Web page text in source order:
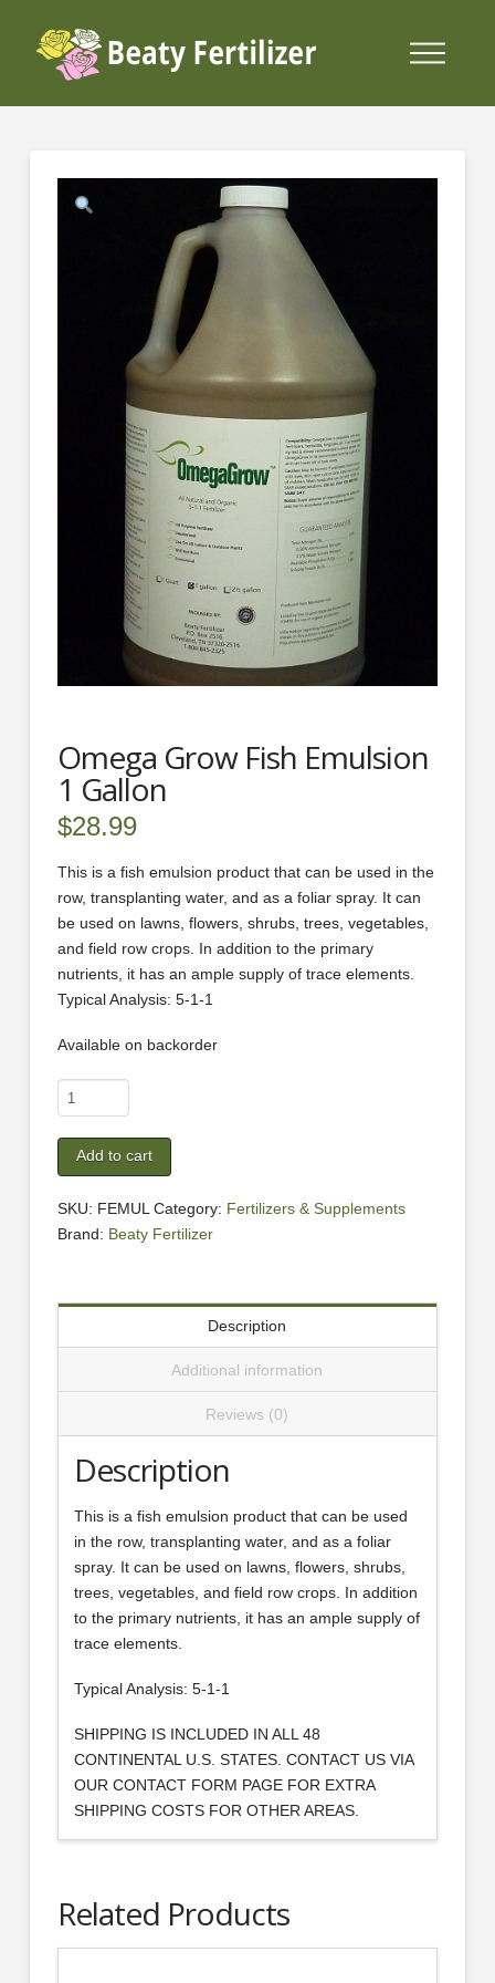
Omega Grow Fish Emulsion
1 Gallon
$28.99
This is a fish emulsion product that can be used in the
row, transplanting water, and as a foliar spray. It can
be used on lawns, flowers, shrubs, trees, vegetables,
and field row crops. In addition to the primary
nutrients, it has an ample supply of trace elements.
Typical Analysis: 5-1-1
Available on backorder
Omega
Grow
Fish
Emulsion
Gallon
quantity
Add to cart
SKU: FEMUL Category: Fertilizers & Supplements
Brand: Beaty Fertilizer
Description
Additional information
Reviews (0)
Description
This is a fish emulsion product that can be used
in the row, transplanting water, and as a foliar
spray. It can be used on lawns, flowers, shrubs,
trees, vegetables, and field row crops. In addition
to the primary nutrients, it has an ample supply of
trace elements.
Typical Analysis: 5-1-1
SHIPPING IS INCLUDED IN ALL 48
CONTINENTAL U.S. STATES. CONTACT US VIA
OUR CONTACT FORM PAGE FOR EXTRA
SHIPPING COSTS FOR OTHER AREAS.
Related Products